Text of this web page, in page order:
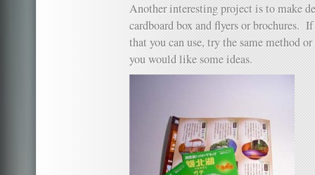
Another interesting project is to make
cardboard box and flyers or brochures.
that you can use, try the same method
you would like some ideas.